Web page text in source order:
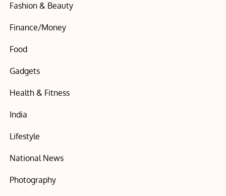
Fashion & Beauty
Finance/Money
Food
Gadgets
Health & Fitness
India
Lifestyle
National News
Photography